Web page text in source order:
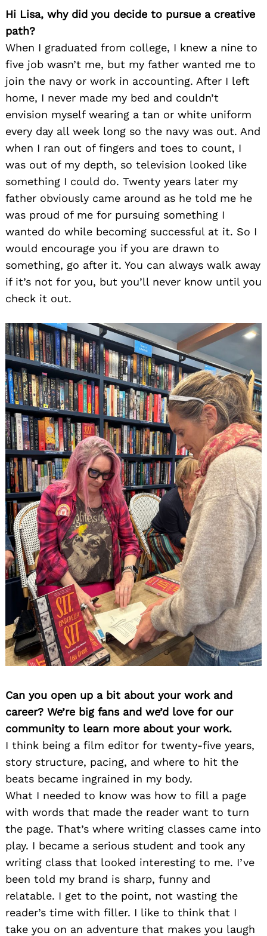
Hi Lisa, why did you decide to pursue a creative
path?
When I graduated from college, I knew a nine to
five job wasn’t me, but my father wanted me to
join the navy or work in accounting. After I left
home, I never made my bed and couldn’t
envision myself wearing a tan or white uniform
every day all week long so the navy was out. And
when I ran out of fingers and toes to count, I
was out of my depth, so television looked like
something I could do. Twenty years later my
father obviously came around as he told me he
was proud of me for pursuing something I
wanted do while becoming successful at it. So I
would encourage you if you are drawn to
something, go after it. You can always walk away
if it’s not for you, but you’ll never know until you
check it out.
Can you open up a bit about your work and
career? We’re big fans and we’d love for our
community to learn more about your work.
I think being a film editor for twenty-five years,
story structure, pacing, and where to hit the
beats became ingrained in my body.
What I needed to know was how to fill a page
with words that made the reader want to turn
the page. That’s where writing classes came into
play. I became a serious student and took any
writing class that looked interesting to me. I’ve
been told my brand is sharp, funny and
relatable. I get to the point, not wasting the
reader’s time with filler. I like to think that I
take you on an adventure that makes you laugh